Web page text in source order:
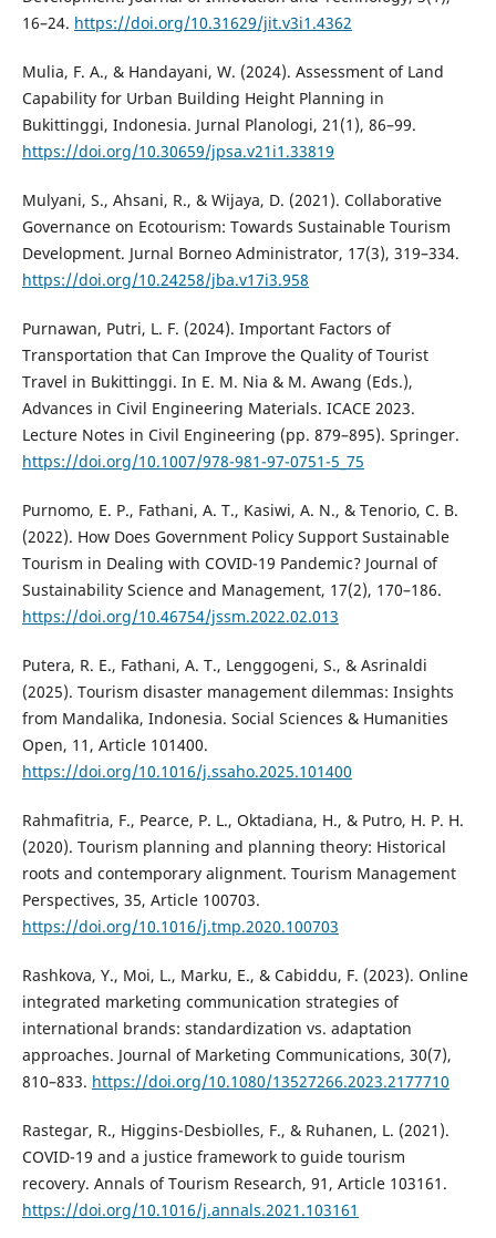
16–24. https://doi.org/10.31629/jit.v3i1.4362
Mulia, F. A., & Handayani, W. (2024). Assessment of Land
Capability for Urban Building Height Planning in
Bukittinggi, Indonesia. Jurnal Planologi, 21(1), 86–99.
https://doi.org/10.30659/jpsa.v21i1.33819
Mulyani, S., Ahsani, R., & Wijaya, D. (2021). Collaborative
Governance on Ecotourism: Towards Sustainable Tourism
Development. Jurnal Borneo Administrator, 17(3), 319–334.
https://doi.org/10.24258/jba.v17i3.958
Purnawan, Putri, L. F. (2024). Important Factors of
Transportation that Can Improve the Quality of Tourist
Travel in Bukittinggi. In E. M. Nia & M. Awang (Eds.),
Advances in Civil Engineering Materials. ICACE 2023.
Lecture Notes in Civil Engineering (pp. 879–895). Springer.
https://doi.org/10.1007/978-981-97-0751-5_75
Purnomo, E. P., Fathani, A. T., Kasiwi, A. N., & Tenorio, C. B.
(2022). How Does Government Policy Support Sustainable
Tourism in Dealing with COVID-19 Pandemic? Journal of
Sustainability Science and Management, 17(2), 170–186.
https://doi.org/10.46754/jssm.2022.02.013
Putera, R. E., Fathani, A. T., Lenggogeni, S., & Asrinaldi
(2025). Tourism disaster management dilemmas: Insights
from Mandalika, Indonesia. Social Sciences & Humanities
Open, 11, Article 101400.
https://doi.org/10.1016/j.ssaho.2025.101400
Rahmafitria, F., Pearce, P. L., Oktadiana, H., & Putro, H. P. H.
(2020). Tourism planning and planning theory: Historical
roots and contemporary alignment. Tourism Management
Perspectives, 35, Article 100703.
https://doi.org/10.1016/j.tmp.2020.100703
Rashkova, Y., Moi, L., Marku, E., & Cabiddu, F. (2023). Online
integrated marketing communication strategies of
international brands: standardization vs. adaptation
approaches. Journal of Marketing Communications, 30(7),
810–833. https://doi.org/10.1080/13527266.2023.2177710
Rastegar, R., Higgins-Desbiolles, F., & Ruhanen, L. (2021).
COVID-19 and a justice framework to guide tourism
recovery. Annals of Tourism Research, 91, Article 103161.
https://doi.org/10.1016/j.annals.2021.103161